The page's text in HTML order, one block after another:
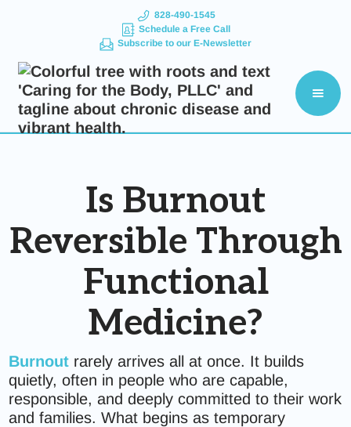
828-490-1545
Schedule a Free Call
Subscribe to our E-Newsletter
Is Burnout
Reversible Through
Functional
Medicine?
Burnout rarely arrives all at once. It builds
quietly, often in people who are capable,
responsible, and deeply committed to their work
and families. What begins as temporary